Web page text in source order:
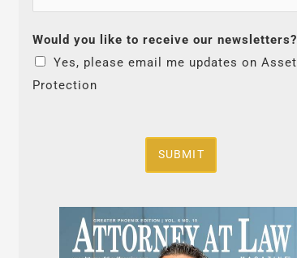
Would you like to receive our newsletters?
Yes, please email me updates on Asset
Protection
SUBMIT